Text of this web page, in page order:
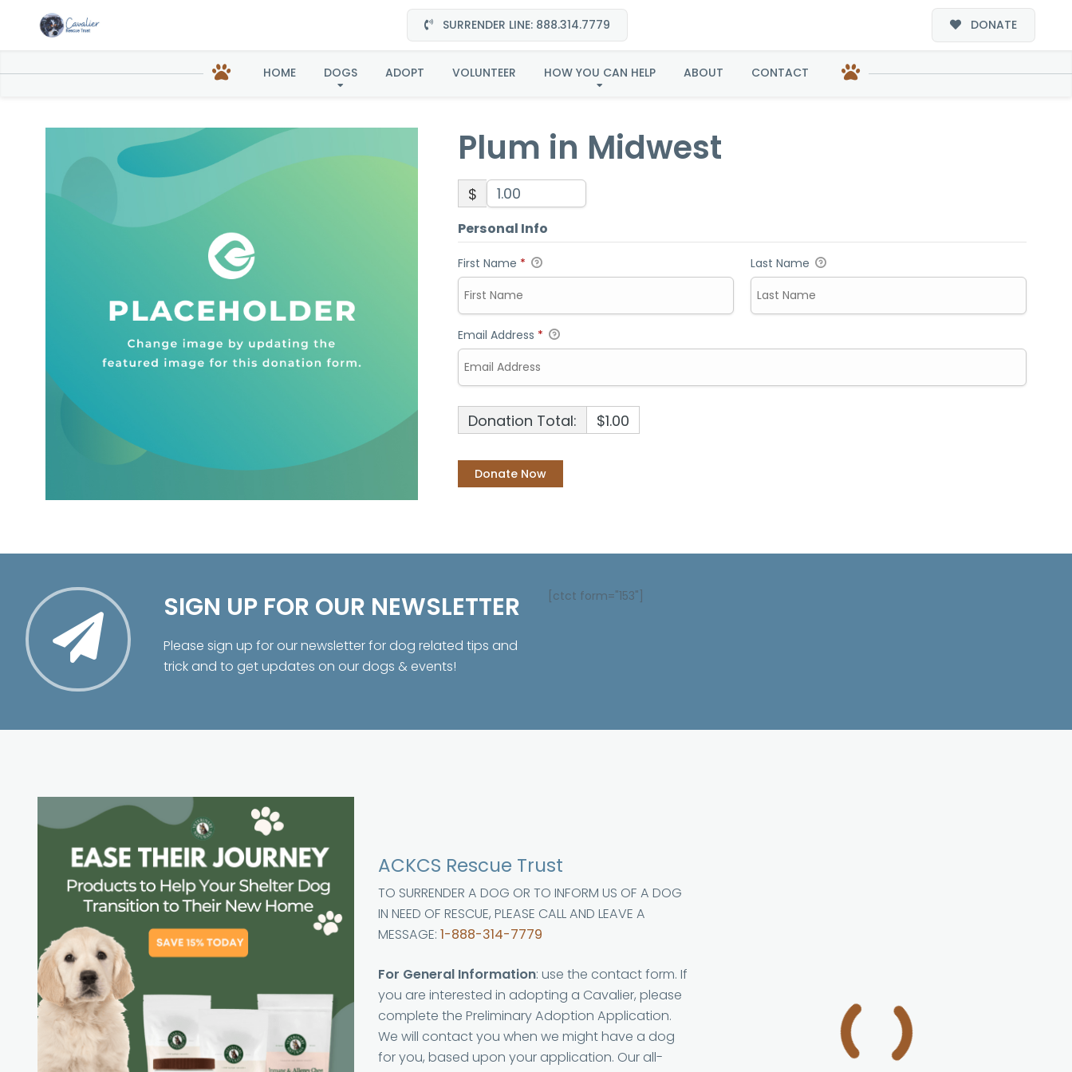
SURRENDER LINE: 888.314.7779 DONATE
HOME DOGS ADOPT VOLUNTEER HOW YOU CAN HELP ABOUT CONTACT
Plum in Midwest
Plum in Midwest
$
Personal Info
First Name * Last Name
Email Address *
Donation Total: $1.00
SIGN UP FOR OUR NEWSLETTER
Please sign up for our newsletter for dog related tips and
trick and to get updates on our dogs & events!
[ctct form="153"]
ACKCS Rescue Trust
TO SURRENDER A DOG OR TO INFORM US OF A DOG
IN NEED OF RESCUE, PLEASE CALL AND LEAVE A
MESSAGE: 1-888-314-7779
For General Information: use the contact form. If
you are interested in adopting a Cavalier, please
complete the Preliminary Adoption Application.
We will contact you when we might have a dog
for you, based upon your application. Our all-